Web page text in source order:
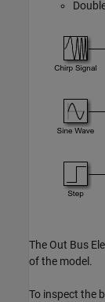
The Out Bus
of the model.
To inspect the